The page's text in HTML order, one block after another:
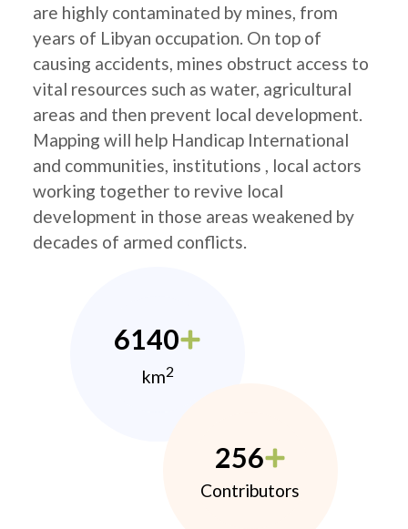
are highly contaminated by mines, from
years of Libyan occupation. On top of
causing accidents, mines obstruct access to
vital resources such as water, agricultural
areas and then prevent local development.
Mapping will help Handicap International
and communities, institutions , local actors
working together to revive local
development in those areas weakened by
decades of armed conflicts.
6140
km2
256
Contributors